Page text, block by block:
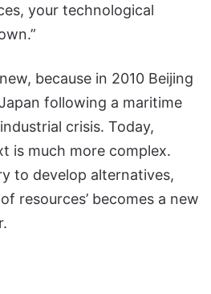
your technological
because in 2010 Beijing
following a maritime
crisis. Today,
is much more complex.
to develop alternatives,
resources’ becomes a new